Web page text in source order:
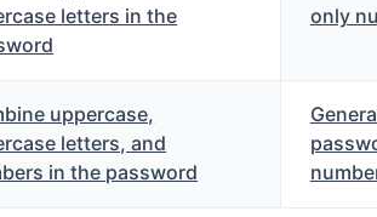
letters in the
only
uppercase,
letters, and
in the password